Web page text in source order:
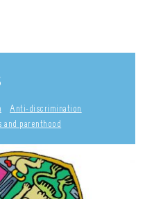
Anti-discrimination
and parenthood